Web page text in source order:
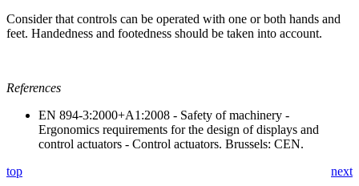
Consider that controls can be operated with one or both hands and
feet. Handedness and footedness should be taken into account.
References
EN 894-3:2000+A1:2008 - Safety of machinery -
Ergonomics requirements for the design of displays and
control actuators - Control actuators. Brussels: CEN.
top
next